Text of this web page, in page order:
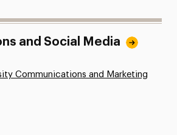
and Social Media
Communications and Marketing